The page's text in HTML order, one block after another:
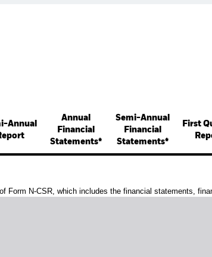
Annual
Annual
Financial
Statements*
Semi-Annual
Financial
Statements*
First
N-CSR, which includes the financial statements,